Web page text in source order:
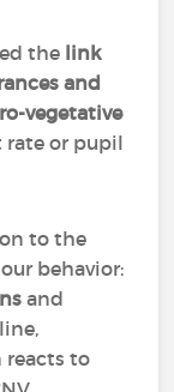
the link
and
vegetative
rate or pupil
to the
behavior:
and
reacts to